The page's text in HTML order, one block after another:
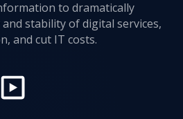
to dramatically
stability of digital services,
and cut IT costs.